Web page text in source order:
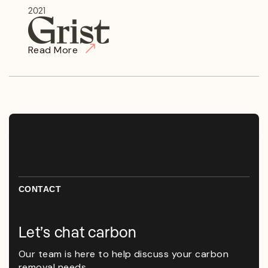
2021
Read More
CONTACT
Let’s chat carbon
Our team is here to help discuss your carbon